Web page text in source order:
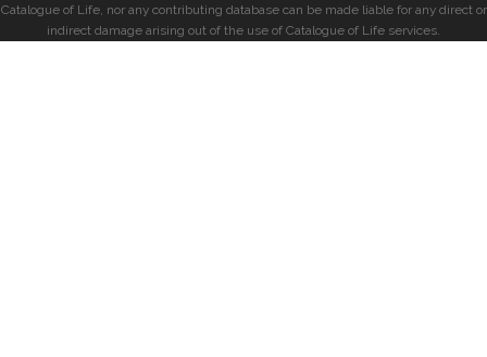
Catalogue of Life, nor any contributing database can be made liable for any direct or
indirect damage arising out of the use of Catalogue of Life services.